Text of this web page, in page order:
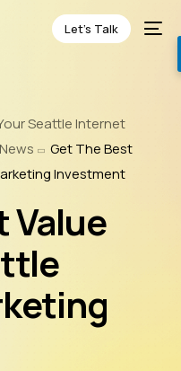
Let’s Talk
Seattle Internet
Get The Best
Investment
Value